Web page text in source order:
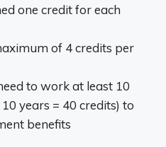
one credit for each
of 4 credits per
to work at least 10
years = 40 credits) to
benefits